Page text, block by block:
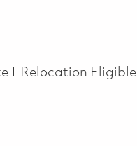
Relocation Eligible